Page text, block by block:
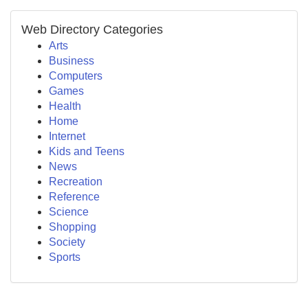
Web Directory Categories
Arts
Business
Computers
Games
Health
Home
Internet
Kids and Teens
News
Recreation
Reference
Science
Shopping
Society
Sports